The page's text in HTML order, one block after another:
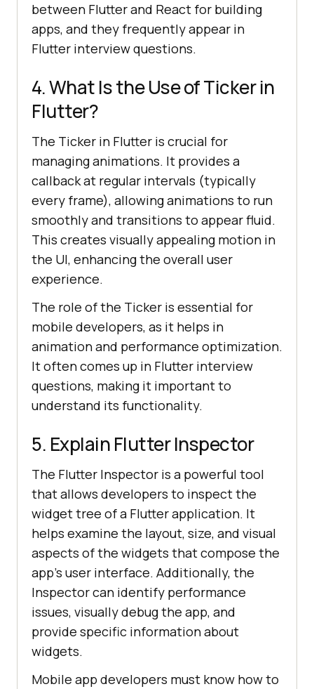
between Flutter and React for building
apps, and they frequently appear in
Flutter interview questions.
4. What Is the Use of Ticker in
Flutter?
The Ticker in Flutter is crucial for
managing animations. It provides a
callback at regular intervals (typically
every frame), allowing animations to run
smoothly and transitions to appear fluid.
This creates visually appealing motion in
the UI, enhancing the overall user
experience.
The role of the Ticker is essential for
mobile developers, as it helps in
animation and performance optimization.
It often comes up in Flutter interview
questions, making it important to
understand its functionality.
5. Explain Flutter Inspector
The Flutter Inspector is a powerful tool
that allows developers to inspect the
widget tree of a Flutter application. It
helps examine the layout, size, and visual
aspects of the widgets that compose the
app's user interface. Additionally, the
Inspector can identify performance
issues, visually debug the app, and
provide specific information about
widgets.
Mobile app developers must know how to